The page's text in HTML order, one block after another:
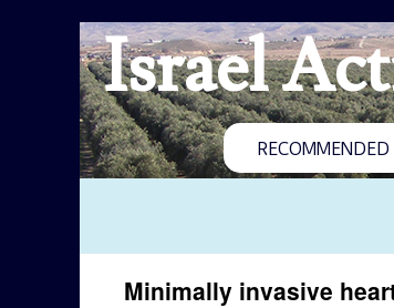
Israel
RECOMMENDED
Minimally invasive